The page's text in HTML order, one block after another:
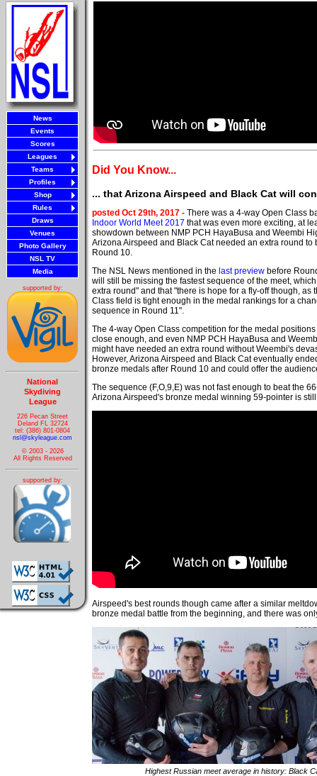
News
Events
Scores
Leagues
Teams
Profiles
Shop
Rules
Draws
Venues
Photo Gallery
NSL TV
Media
supported by:
National
Skydiving
League
226 Pecan Street
Deland FL 32724
tel: (386) 801-0804
nsl@skyleague.com
© 2003 - 2026
All Rights Reserved
supported by:
Did You Know...
... that Arizona Airspeed and Black Cat will
posted Oct 29th, 2017 - There was a 4-way Open Class
Indoor World Meet 2017 that was even more exciting, at
showdown between NMP PCH HayaBusa and Weembi
Arizona Airspeed and Black Cat needed an extra round to
Round 10.
The NSL News mentioned in the last preview before
will still be missing the fastest sequence of the meet,
extra round" and that "there is hope for a fly-off though, as
Class field is tight enough in the medal rankings for a
sequence in Round 11".
The 4-way Open Class competition for the medal
close enough, and even NMP PCH HayaBusa and
might have needed an extra round without Weembi's
However, Arizona Airspeed and Black Cat eventually
bronze medals after Round 10 and could offer the
The sequence (F,O,9,E) was not fast enough to beat the
Arizona Airspeed's bronze medal winning 59-pointer is
Airspeed's best rounds though came after a similar
bronze medal battle from the beginning, and there was
Highest Russian meet average in history: Black